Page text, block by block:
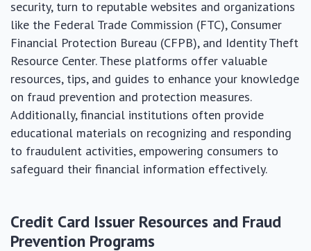
security, turn to reputable websites and organizations
like the Federal Trade Commission (FTC), Consumer
Financial Protection Bureau (CFPB), and Identity Theft
Resource Center. These platforms offer valuable
resources, tips, and guides to enhance your knowledge
on fraud prevention and protection measures.
Additionally, financial institutions often provide
educational materials on recognizing and responding
to fraudulent activities, empowering consumers to
safeguard their financial information effectively.
Credit Card Issuer Resources and Fraud
Prevention Programs